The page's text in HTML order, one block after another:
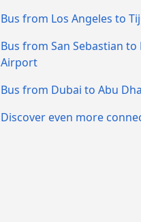
Bus from Los Angeles to
Bus from San Sebastian to
Airport
Bus from Dubai to Abu
Discover even more